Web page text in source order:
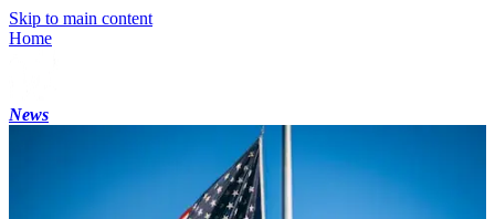
Skip to main content
Home
News